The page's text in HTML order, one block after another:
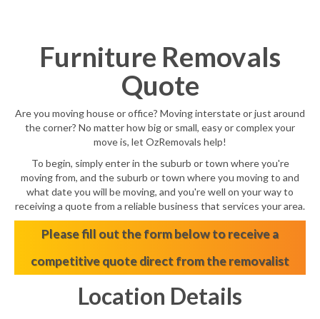
Furniture Removals
Quote
Are you moving house or office? Moving interstate or just around
the corner? No matter how big or small, easy or complex your
move is, let OzRemovals help!
To begin, simply enter in the suburb or town where you're
moving from, and the suburb or town where you moving to and
what date you will be moving, and you're well on your way to
receiving a quote from a reliable business that services your area.
Please fill out the form below to receive a
competitive quote direct from the removalist
Location Details